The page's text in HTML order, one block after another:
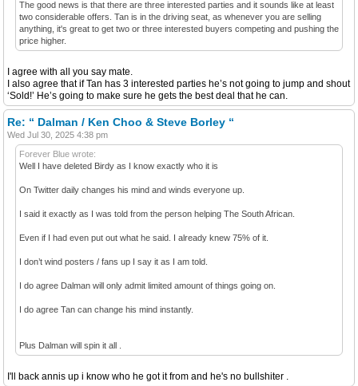
The good news is that there are three interested parties and it sounds like at least
two considerable offers. Tan is in the driving seat, as whenever you are selling
anything, it's great to get two or three interested buyers competing and pushing the
price higher.
I agree with all you say mate.
I also agree that if Tan has 3 interested parties he’s not going to jump and shout
‘Sold!’ He’s going to make sure he gets the best deal that he can.
Re: “ Dalman / Ken Choo & Steve Borley “
Wed Jul 30, 2025 4:38 pm
Forever Blue wrote:
Well I have deleted Birdy as I know exactly who it is
On Twitter daily changes his mind and winds everyone up.
I said it exactly as I was told from the person helping The South African.
Even if I had even put out what he said. I already knew 75% of it.
I don’t wind posters / fans up I say it as I am told.
I do agree Dalman will only admit limited amount of things going on.
I do agree Tan can change his mind instantly.
Plus Dalman will spin it all .
I'll back annis up i know who he got it from and he's no bullshiter .